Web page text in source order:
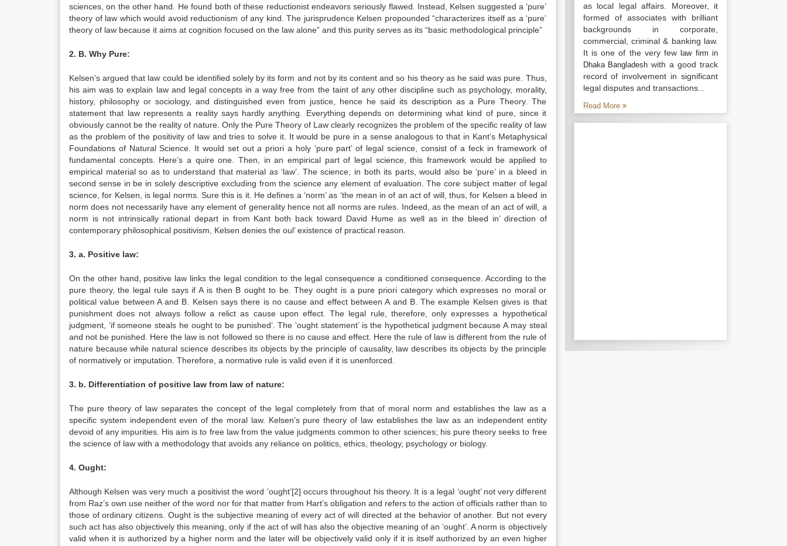
sciences, on the other hand. He found both of these reductionist endeavors seriously flawed. Instead, Kelsen suggested a ‘pure’
theory of law which would avoid reductionism of any kind. The jurisprudence Kelsen propounded “characterizes itself as a ‘pure’
theory of law because it aims at cognition focused on the law alone” and this purity serves as its “basic methodological principle”
2. B. Why Pure:
Kelsen’s argued that law could be identified solely by its form and not by its content and so his theory as he said was pure. Thus,
his aim was to explain law and legal concepts in a way free from the taint of any other discipline such as psychology, morality,
history, philosophy or sociology, and distinguished even from justice, hence he said its description as a Pure Theory. The
statement that law represents a reality says hardly anything. Everything depends on determining what kind of pure, since it
obviously cannot be the reality of nature. Only the Pure Theory of Law clearly recognizes the problem of the specific reality of law
as the problem of the positivity of law and tries to solve it. It would be pure in a sense analogous to that in Kant’s Metaphysical
Foundations of Natural Science. It would set outa priori a holy ‘pure part’ of legal science, consist of a feck in framework of
fundamental concepts. Here’s a quire one. Then, in an empirical part of legal science, this framework would be applied to
empirical material so as to understand that material as ‘law’. The science, in both its parts, would also be ‘pure’ in a bleed in
second sense in be in solely descriptive excluding from the science any element of evaluation. The core subject matter of legal
science, for Kelsen, is legal norms. Sure this is it. He defines a ‘norm’ as ‘the mean in of an act of will, thus, for Kelsen a bleed in
norm does not necessarily have any element of generality hence not all norms are rules. Indeed, as the mean of an act of will, a
norm is not intrinsically rational depart in from Kant both back toward David Hume as well as in the bleed in’ direction of
contemporary philosophical positivism, Kelsen denies the oul’ existence of practical reason.
3. a. Positive law:
On the other hand, positive law links the legal condition to the legal consequence a conditioned consequence. According to the
pure theory, the legal rule says if A is then B ought to be. They ought is a pure priori category which expresses no moral or
political value between A and B. Kelsen says there is no cause and effect between A and B. The example Kelsen gives is that
punishment does not always follow a relict as cause upon effect. The legal rule, therefore, only expresses a hypothetical
judgment, ‘if someone steals he ought to be punished’. The ‘ought statement’ is the hypothetical judgment because A may steal
and not be punished. Here the law is not followed so there is no cause and effect. Here the rule of law is different from the rule of
nature because while natural science describes its objects by the principle of causality, law describes its objects by the principle
of normatively or imputation. Therefore, a normative rule is valid even if it is unenforced.
3. b. Differentiation of positive law from law of nature:
The pure theory of law separates the concept of the legal completely from that of moral norm and establishes the law as a
specific system independent even of the moral law. Kelsen’s pure theory of law establishes the law as an independent entity
devoid of any impurities. His aim is to free law from the value judgments common to other sciences; his pure theory seeks to free
the science of law with a methodology that avoids any reliance on politics, ethics, theology, psychology or biology.
4. Ought:
Although Kelsen was very much a positivist the word ‘ought’[2] occurs throughout his theory. It is a legal ‘ought’ not very different
from Raz’s own use neither of the word nor for that matter from Hart’s obligation and refers to the action of officials rather than to
those of ordinary citizens. Ought is the subjective meaning of every act of will directed at the behavior of another. But not every
such act has also objectively this meaning, only if the act of will has also the objective meaning of an ‘ought’. A norm is objectively
valid when it is authorized by a higher norm and the later will be objectively valid only if it is itself authorized by an even higher
as local legal affairs. Moreover, it
formed of associates with brilliant
backgrounds in corporate,
commercial, criminal & banking law.
It is one of the very fewlaw firm in
Dhaka Bangladesh with a good track
record of involvement in significant
legal disputes and transactions...
Read More